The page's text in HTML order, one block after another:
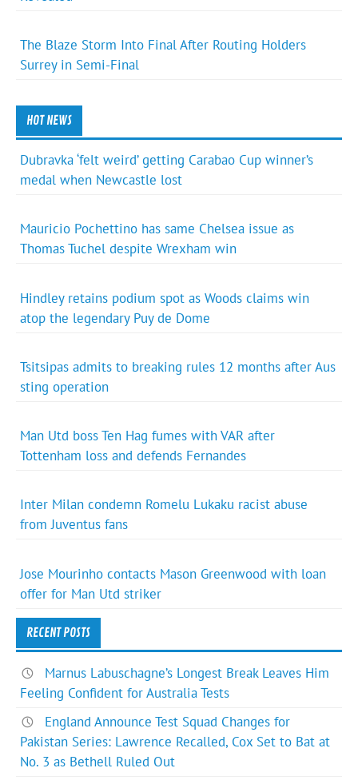
The Blaze Storm Into Final After Routing Holders
Surrey in Semi-Final
HOT NEWS
Dubravka ‘felt weird’ getting Carabao Cup winner’s
medal when Newcastle lost
Mauricio Pochettino has same Chelsea issue as
Thomas Tuchel despite Wrexham win
Hindley retains podium spot as Woods claims win
atop the legendary Puy de Dome
Tsitsipas admits to breaking rules 12 months after Aus
sting operation
Man Utd boss Ten Hag fumes with VAR after
Tottenham loss and defends Fernandes
Inter Milan condemn Romelu Lukaku racist abuse
from Juventus fans
Jose Mourinho contacts Mason Greenwood with loan
offer for Man Utd striker
RECENT POSTS
Marnus Labuschagne’s Longest Break Leaves Him
Feeling Confident for Australia Tests
England Announce Test Squad Changes for
Pakistan Series: Lawrence Recalled, Cox Set to Bat at
No. 3 as Bethell Ruled Out